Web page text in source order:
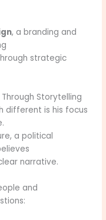
, a branding and
strategic
Storytelling
different is his focus
a political
narrative.
and